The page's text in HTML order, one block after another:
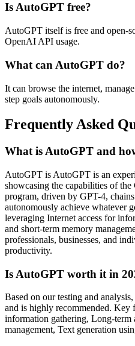
Is AutoGPT free?
AutoGPT itself is free and open-
OpenAI API usage.
What can AutoGPT do?
It can browse the internet,
step goals autonomously.
Frequently Asked
What is AutoGPT and
AutoGPT is AutoGPT is an
showcasing the capabilities of
program, driven by GPT-4,
autonomously achieve whatever
leveraging Internet access for
and short-term memory
professionals, businesses, and
productivity.
Is AutoGPT worth it in
Based on our testing and
and is highly recommended. Key
information gathering, Long-term
management, Text generation